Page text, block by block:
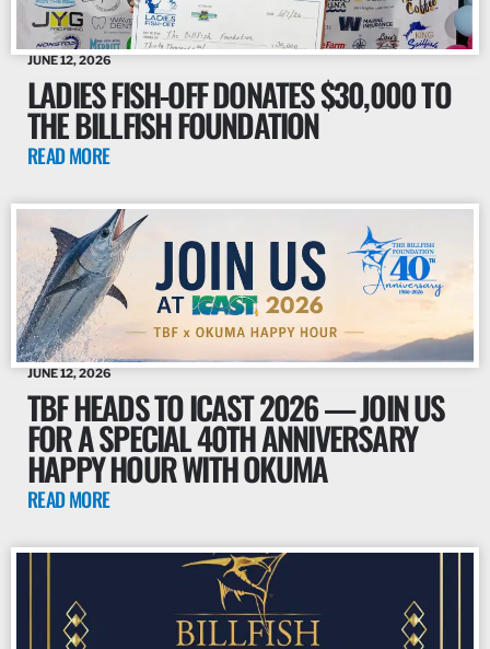
JUNE 12, 2026
LADIES FISH-OFF DONATES $30,000 TO
THE BILLFISH FOUNDATION
READ MORE
JUNE 12, 2026
TBF HEADS TO ICAST 2026 — JOIN US
FOR A SPECIAL 40TH ANNIVERSARY
HAPPY HOUR WITH OKUMA
READ MORE